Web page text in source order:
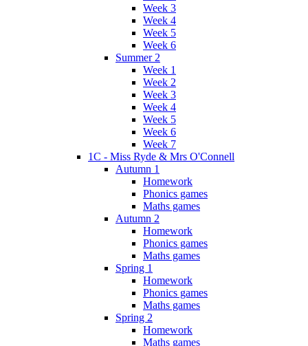
Week 3
Week 4
Week 5
Week 6
Summer 2
Week 1
Week 2
Week 3
Week 4
Week 5
Week 6
Week 7
1C - Miss Ryde & Mrs O'Connell
Autumn 1
Homework
Phonics games
Maths games
Autumn 2
Homework
Phonics games
Maths games
Spring 1
Homework
Phonics games
Maths games
Spring 2
Homework
Maths games